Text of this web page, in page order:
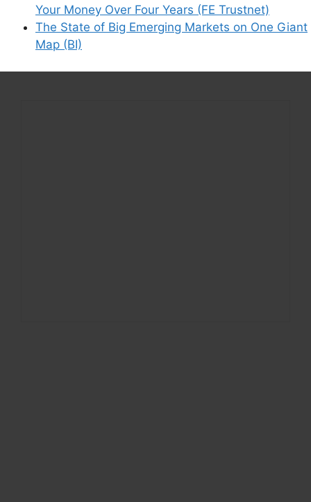
Your Money Over Four Years (FE Trustnet)
The State of Big Emerging Markets on One Giant
Map (BI)